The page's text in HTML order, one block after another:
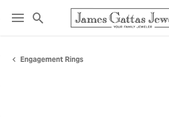
Toggle Search Menu
Engagement Rings